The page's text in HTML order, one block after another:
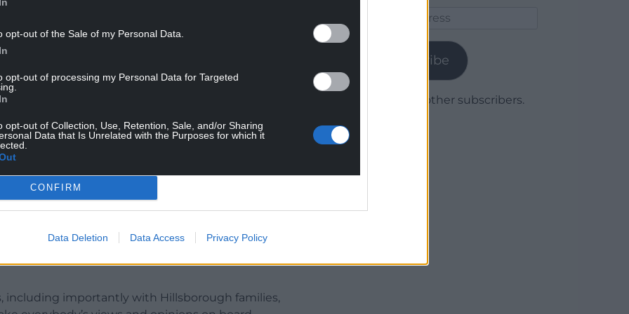
opt-out of the Sale of my Personal Data.
opt-out of processing my Personal Data for Targeted
opt-out of Collection, Use, Retention, Sale, and/or Sharing
Data that Is Unrelated with the Purposes for which it
CONFIRM
Data Deletion Data Access Privacy Policy
introducing safe standing for next season,
seating provision having run a separate club
confident now that we can roll out safe
including importantly with Hillsborough families,
Subscribe
Join 1,780 other subscribers.